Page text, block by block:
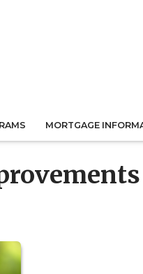
MORTGAGE